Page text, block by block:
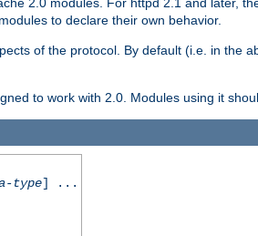
to declare their own behavior.
of the protocol. By default (i.e. in the
to work with 2.0. Modules using it
type] ...